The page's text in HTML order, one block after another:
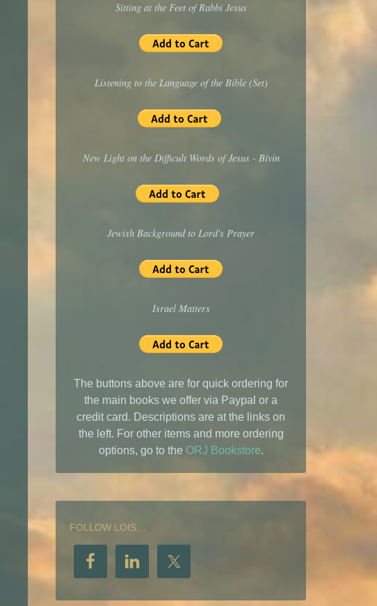
Sitting at the Feet of Rabbi Jesus
Listening to the Language of the Bible (Set)
New Light on the Difficult Words of Jesus - Bivin
Jewish Background to Lord's Prayer
Israel Matters
The buttons above are for quick ordering for
the main books we offer via Paypal or a
credit card. Descriptions are at the links on
the left. For other items and more ordering
options, go to the ORJ Bookstore.
FOLLOW LOIS…